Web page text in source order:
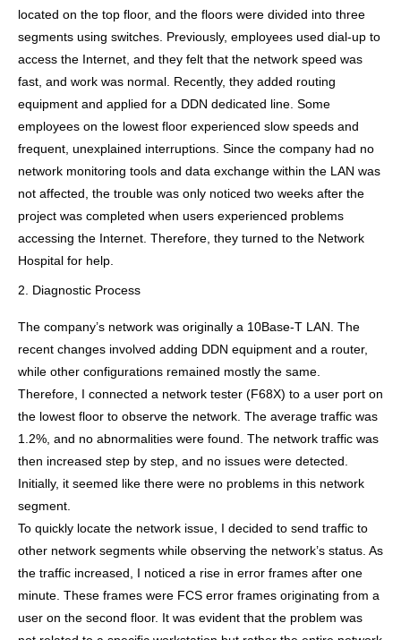
located on the top floor, and the floors were divided into three
segments using switches. Previously, employees used dial-up to
access the Internet, and they felt that the network speed was
fast, and work was normal. Recently, they added routing
equipment and applied for a DDN dedicated line. Some
employees on the lowest floor experienced slow speeds and
frequent, unexplained interruptions. Since the company had no
network monitoring tools and data exchange within the LAN was
not affected, the trouble was only noticed two weeks after the
project was completed when users experienced problems
accessing the Internet. Therefore, they turned to the Network
Hospital for help.
2. Diagnostic Process
The company’s network was originally a 10Base-T LAN. The
recent changes involved adding DDN equipment and a router,
while other configurations remained mostly the same.
Therefore, I connected a network tester (F68X) to a user port on
the lowest floor to observe the network. The average traffic was
1.2%, and no abnormalities were found. The network traffic was
then increased step by step, and no issues were detected.
Initially, it seemed like there were no problems in this network
segment.
To quickly locate the network issue, I decided to send traffic to
other network segments while observing the network’s status. As
the traffic increased, I noticed a rise in error frames after one
minute. These frames were FCS error frames originating from a
user on the second floor. It was evident that the problem was